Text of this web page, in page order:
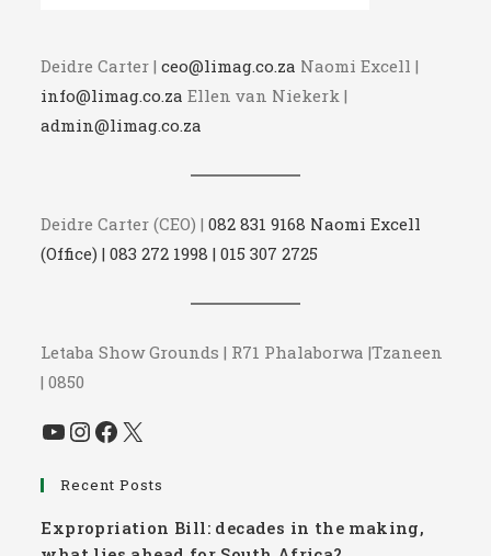
Deidre Carter |ceo@limag.co.za Naomi Excell |
info@limag.co.za Ellen van Niekerk |
admin@limag.co.za
Deidre Carter (CEO) |082 831 9168 Naomi Excell
(Office) | 083 272 1998 | 015 307 2725
Letaba Show Grounds | R71 Phalaborwa |Tzaneen
| 0850
YouTube
Instagram
Facebook
X
Recent Posts
Expropriation Bill: decades in the making,